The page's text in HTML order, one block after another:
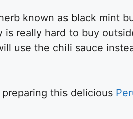
known as black mint
really hard to buy
use the chili sauce
this delicious